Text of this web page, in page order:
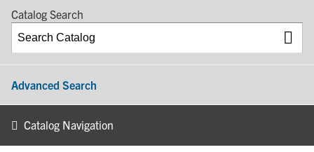
Catalog Search
Advanced Search
Catalog Navigation